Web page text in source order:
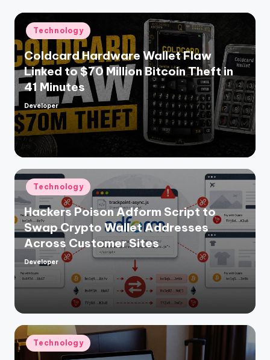
Posted
in
Technology
Coldcard Hardware Wallet Flaw
Linked to $70 Million Bitcoin Theft in
41 Minutes
Posted
by
Developer
Posted
in
Technology
Hackers Poison Adform Script to
Swap Crypto Wallet Addresses
Across Customer Sites
Posted
by
Developer
Posted
in
Technology